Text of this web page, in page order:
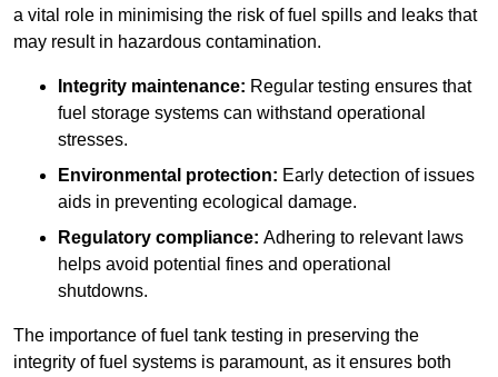
a vital role in minimising the risk of fuel spills and leaks that
may result in hazardous contamination.
Integrity maintenance: Regular testing ensures that
fuel storage systems can withstand operational
stresses.
Environmental protection: Early detection of issues
aids in preventing ecological damage.
Regulatory compliance: Adhering to relevant laws
helps avoid potential fines and operational
shutdowns.
The importance of fuel tank testing in preserving the
integrity of fuel systems is paramount, as it ensures both